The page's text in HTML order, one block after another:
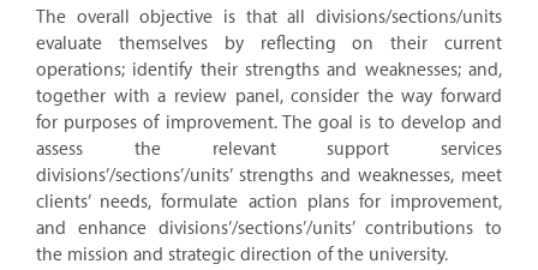
The overall objective is that all divisions/sections/units
evaluate themselves by reflecting on their current
operations; identify their strengths and weaknesses; and,
together with a review panel, consider the way forward
for purposes of improvement. The goal is to develop and
assess the relevant support services
divisions’/sections’/units’ strengths and weaknesses, meet
clients’ needs, formulate action plans for improvement,
and enhance divisions’/sections’/units’ contributions to
the mission and strategic direction of the university.